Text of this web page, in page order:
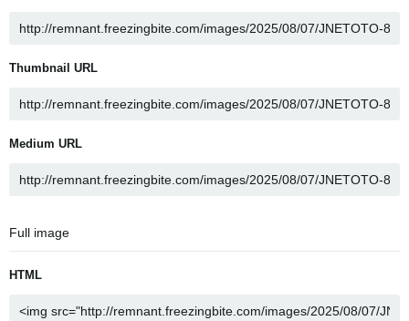
Thumbnail URL
Medium URL
Full image
HTML